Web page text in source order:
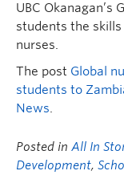
UBC Okanagan’s
students the
nurses.
The post Global
students to
News.
Posted in All In
Development,